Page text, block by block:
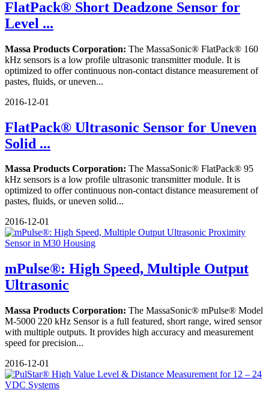
FlatPack® Short Deadzone Sensor for
Level ...
Massa Products Corporation: The MassaSonic® FlatPack® 160
kHz sensors is a low profile ultrasonic transmitter module. It is
optimized to offer continuous non-contact distance measurement of
pastes, fluids, or uneven...
2016-12-01
FlatPack® Ultrasonic Sensor for Uneven
Solid ...
Massa Products Corporation: The MassaSonic® FlatPack® 95
kHz sensors is a low profile ultrasonic transmitter module. It is
optimized to offer continuous non-contact distance measurement of
pastes, fluids, or uneven solid...
2016-12-01
mPulse®: High Speed, Multiple Output
Ultrasonic
Massa Products Corporation: The MassaSonic® mPulse® Model
M-5000 220 kHz Sensor is a full featured, short range, wired sensor
with multiple outputs. It provides high accuracy and measurement
speed for precision...
2016-12-01